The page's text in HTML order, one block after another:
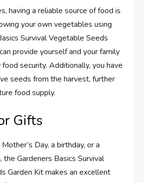
having a reliable source of food is
your own vegetables using
Survival Vegetable Seeds
provide yourself and your family
security. Additionally, you have
seeds from the harvest, further
food supply.
Gifts
Day, a birthday, or a
the Gardeners Basics Survival
Garden Kit makes an excellent